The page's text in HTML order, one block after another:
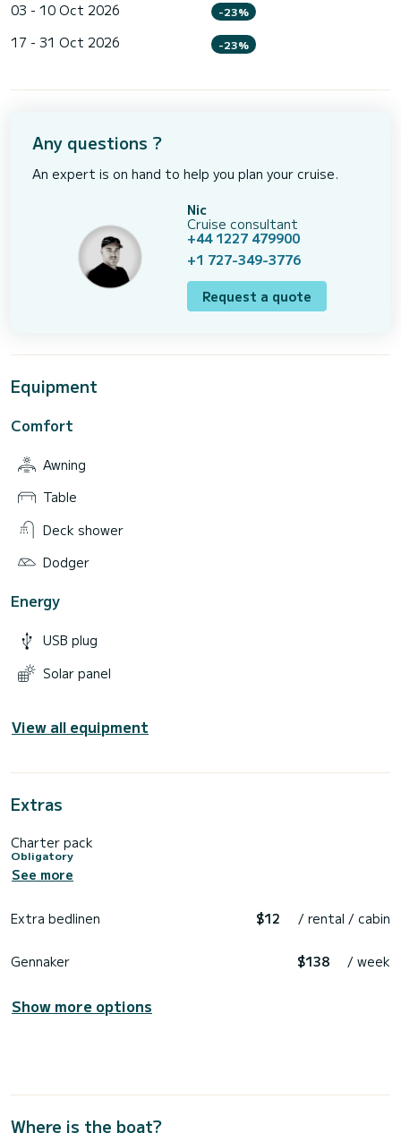
03 - 10 Oct 2026 -23%
17 - 31 Oct 2026 -23%
Any questions ?
An expert is on hand to help you plan your cruise.
Nic
Cruise consultant
+44 1227 479900
+1 727-349-3776
Request a quote
Equipment
Comfort
Awning
Table
Deck shower
Dodger
Energy
USB plug
Solar panel
View all equipment
Extras
Charter pack
Obligatory
See more
Extra bedlinen $12 / rental / cabin
Gennaker $138 / week
Show more options
Where is the boat?